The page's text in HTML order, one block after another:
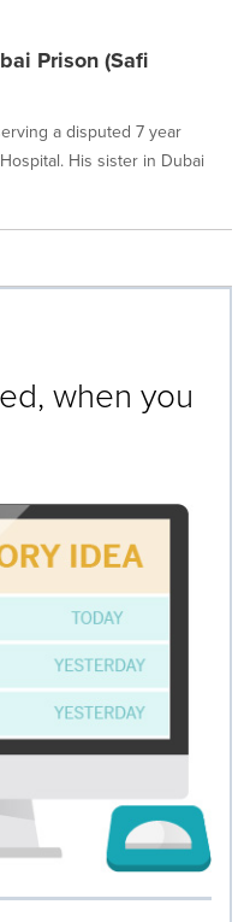
Prison (Safi
a disputed 7 year
His sister in Dubai
when you